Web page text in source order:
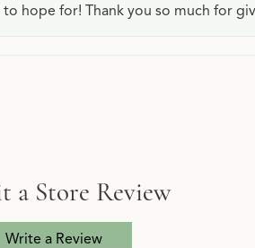
hope for! Thank you so much for
a Store Review
Write a Review